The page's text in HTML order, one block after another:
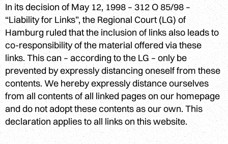
In its decision of May 12, 1998 – 312 O 85/98 –
“Liability for Links”, the Regional Court (LG) of
Hamburg ruled that the inclusion of links also leads to
co-responsibility of the material offered via these
links. This can – according to the LG – only be
prevented by expressly distancing oneself from these
contents. We hereby expressly distance ourselves
from all contents of all linked pages on our homepage
and do not adopt these contents as our own. This
declaration applies to all links on this website.